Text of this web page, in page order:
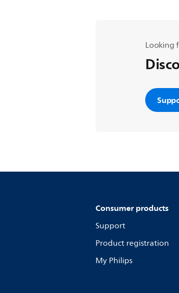
Looking
Consumer products
Support
Product registration
My Philips